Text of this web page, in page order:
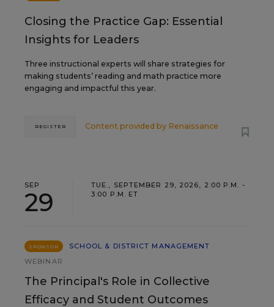
Closing the Practice Gap: Essential
Insights for Leaders
Three instructional experts will share strategies for
making students’ reading and math practice more
engaging and impactful this year.
Content provided by Renaissance
REGISTER
SEP
29
TUE., SEPTEMBER 29, 2026, 2:00 P.M. -
3:00 P.M. ET
SPONSOR
SCHOOL & DISTRICT MANAGEMENT
WEBINAR
The Principal's Role in Collective
Efficacy and Student Outcomes